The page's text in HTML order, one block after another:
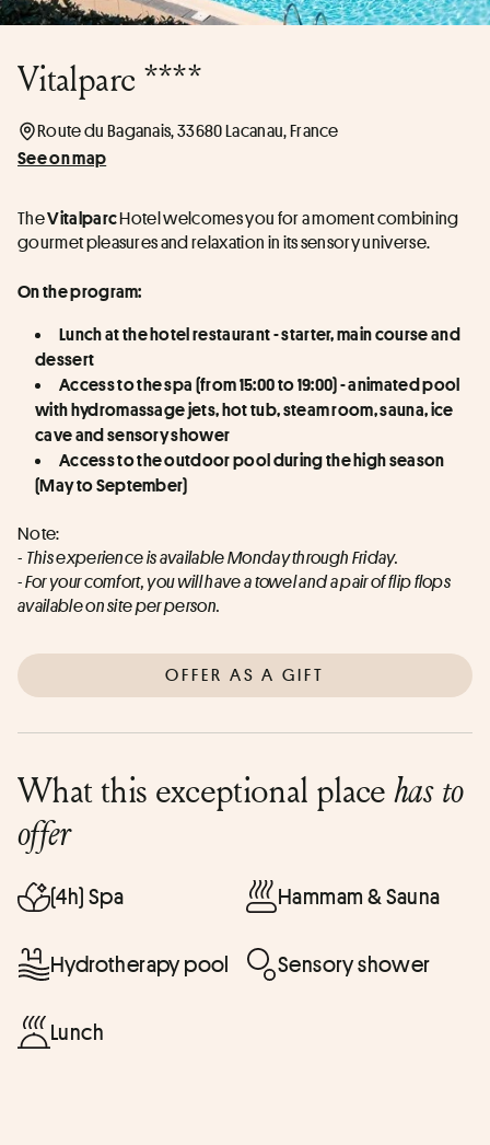
Vitalparc ****
Route du Baganais, 33680 Lacanau, France
See on map
The Vitalparc Hotel welcomes you for a moment combining
gourmet pleasures and relaxation in its sensory universe.
On the program:
Lunch at the hotel restaurant - starter, main course and
dessert
Access to the spa (from 15:00 to 19:00) - animated pool
with hydromassage jets, hot tub, steam room, sauna, ice
cave and sensory shower
Access to the outdoor pool during the high season
(May to September)
Note:
- This experience is available Monday through Friday.
- For your comfort, you will have a towel and a pair of flip flops
available on site per person.
OFFER AS A GIFT
What this exceptional placehas to
offer
(4h) Spa Hammam & Sauna
Hydrotherapy pool Sensory shower
Lunch